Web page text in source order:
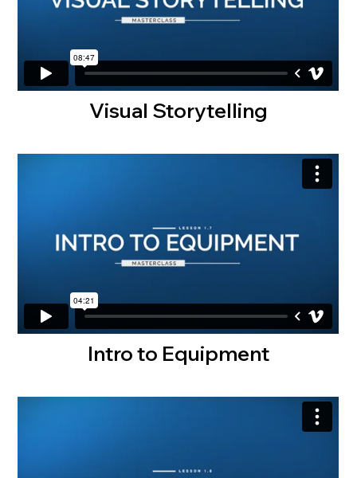
Visual Storytelling
Intro to Equipment